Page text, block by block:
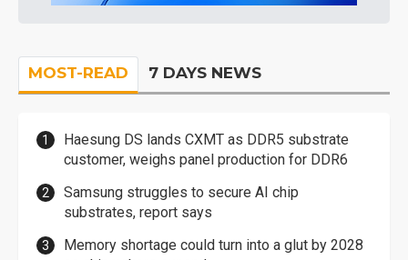
MOST-READ 7 DAYS NEWS
Haesung DS lands CXMT as DDR5 substrate
customer, weighs panel production for DDR6
Samsung struggles to secure AI chip
substrates, report says
Memory shortage could turn into a glut by 2028